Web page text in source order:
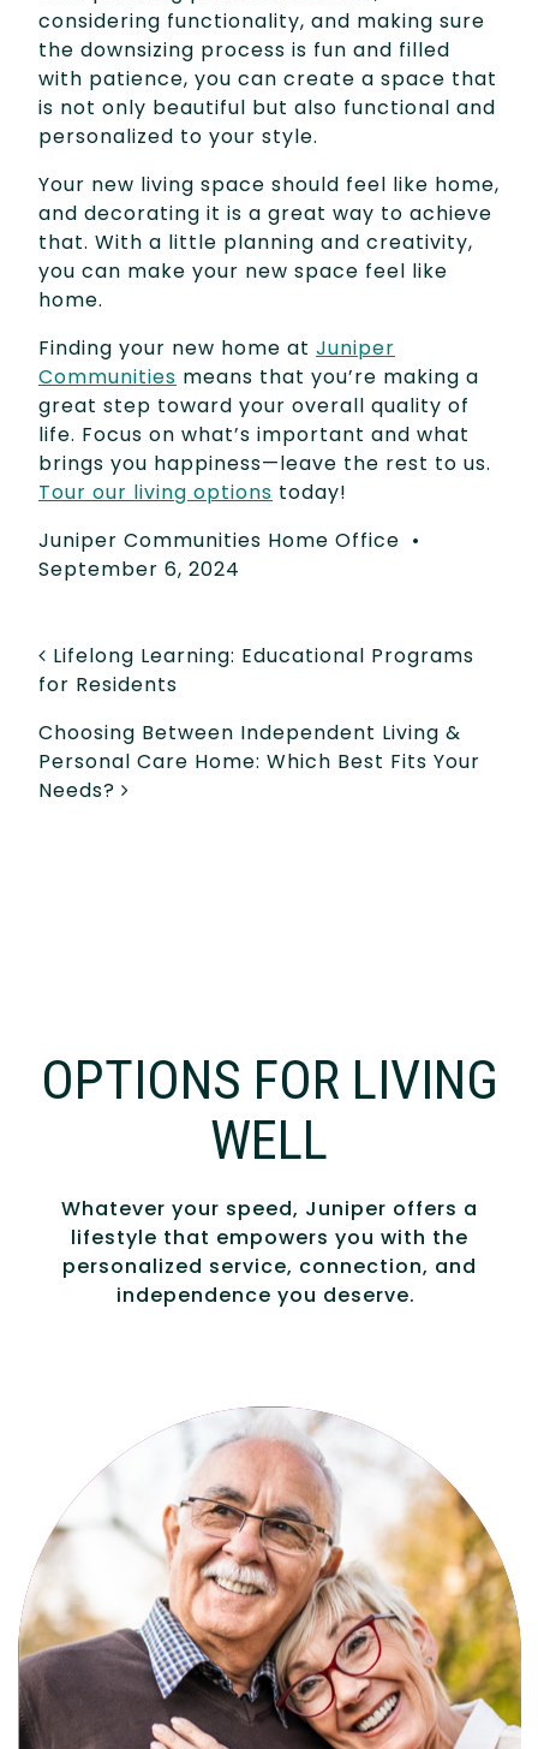
considering functionality, and making sure
the downsizing process is fun and filled
with patience, you can create a space that
is not only beautiful but also functional and
personalized to your style.
Your new living space should feel like home,
and decorating it is a great way to achieve
that. With a little planning and creativity,
you can make your new space feel like
home.
Finding your new home at Juniper
Communities means that you’re making a
great step toward your overall quality of
life. Focus on what’s important and what
brings you happiness—leave the rest to us.
Tour our living options today!
Juniper Communities Home Office •
September 6, 2024
POST NAVIGATION
Lifelong Learning: Educational Programs
for Residents
Choosing Between Independent Living &
Personal Care Home: Which Best Fits Your
Needs?
OPTIONS FOR LIVING
WELL
Whatever your speed, Juniper offers a
lifestyle that empowers you with the
personalized service, connection, and
independence you deserve.